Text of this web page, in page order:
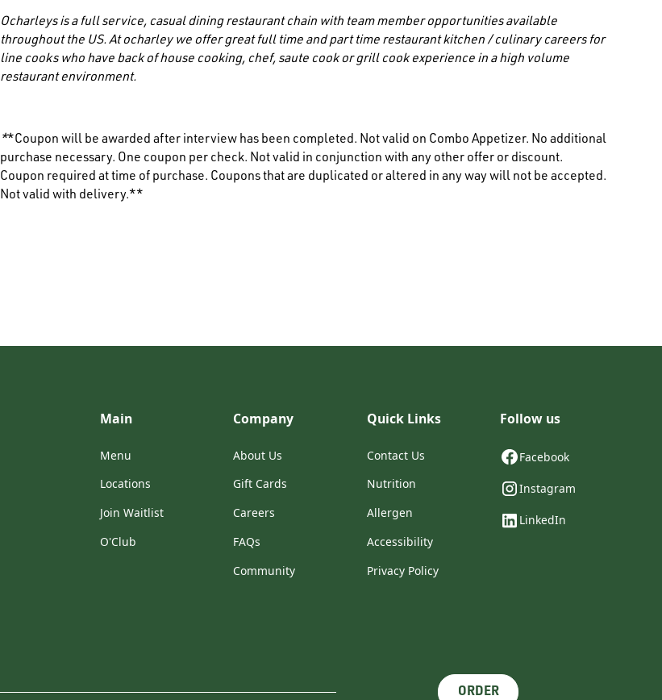
Ocharleys is a full service, casual dining restaurant chain with team member opportunities available
throughout the US. At ocharley we offer great full time and part time restaurant kitchen / culinary careers for
line cooks who have back of house cooking, chef, saute cook or grill cook experience in a high volume
restaurant environment.
**Coupon will be awarded after interview has been completed. Not valid on Combo Appetizer. No additional
purchase necessary. One coupon per check. Not valid in conjunction with any other offer or discount.
Coupon required at time of purchase. Coupons that are duplicated or altered in any way will not be accepted.
Not valid with delivery.**
Main
Menu
Locations
Join Waitlist
O'Club
Company
About Us
Gift Cards
Careers
FAQs
Community
Quick Links
Contact Us
Nutrition
Allergen
Accessibility
Privacy Policy
Follow us
Facebook
Instagram
LinkedIn
ORDER